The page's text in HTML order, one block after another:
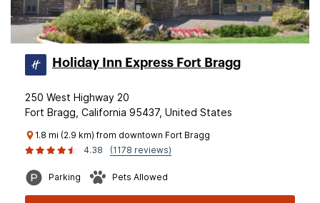
Holiday Inn Express Fort Bragg
250 West Highway 20
Fort Bragg, California 95437, United States
1.8 mi (2.9 km) from downtown Fort Bragg
4.38
(1178 reviews)
Parking Pets Allowed